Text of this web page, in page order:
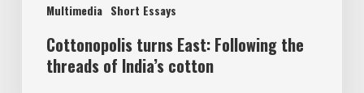
Multimedia Short Essays
Cottonopolis turns East: Following the
threads of India’s cotton